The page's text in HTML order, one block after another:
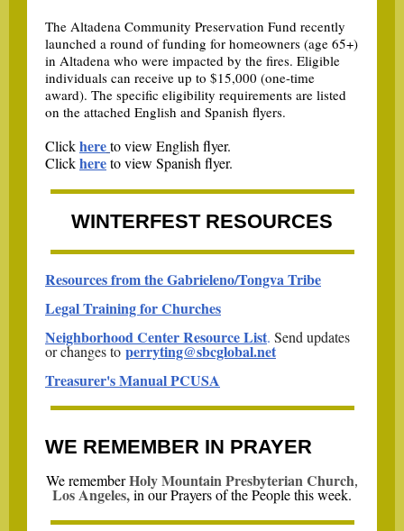
The Altadena Community Preservation Fund recently
launched a round of funding for homeowners (age 65+)
in Altadena who were impacted by the fires. Eligible
individuals can receive up to $15,000 (one-time
award). The specific eligibility requirements are listed
on the attached English and Spanish flyers.
Clickhereto view English flyer.
Clickhereto view Spanish flyer.
WINTERFEST RESOURCES
Resources from the Gabrieleno/Tongva Tribe
Legal Training for Churches
Neighborhood Center Resource List. Send updates
or changes to perryting@sbcglobal.net
Treasurer's Manual PCUSA
WE REMEMBER IN PRAYER
We rememberHoly Mountain Presbyterian Church,
Los Angeles,in our Prayers of the People this week.